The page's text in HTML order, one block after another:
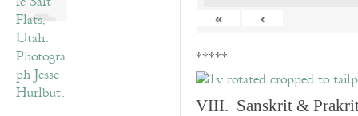
«
‹
*****
VIII. Sanskrit & Prakrit